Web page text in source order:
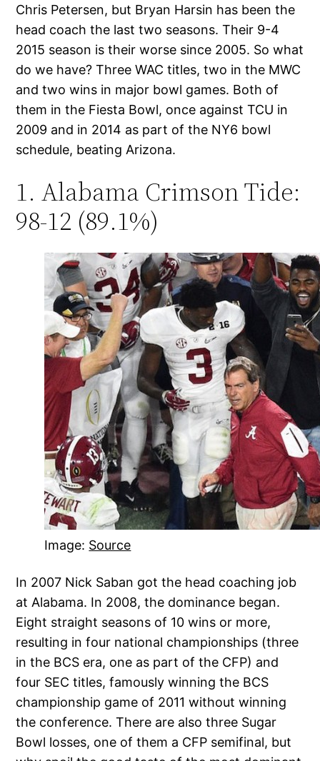
Chris Petersen, but Bryan Harsin has been the
head coach the last two seasons. Their 9-4
2015 season is their worse since 2005. So what
do we have? Three WAC titles, two in the MWC
and two wins in major bowl games. Both of
them in the Fiesta Bowl, once against TCU in
2009 and in 2014 as part of the NY6 bowl
schedule, beating Arizona.
1. Alabama Crimson Tide:
98-12 (89.1%)
Image: Source
In 2007 Nick Saban got the head coaching job
at Alabama. In 2008, the dominance began.
Eight straight seasons of 10 wins or more,
resulting in four national championships (three
in the BCS era, one as part of the CFP) and
four SEC titles, famously winning the BCS
championship game of 2011 without winning
the conference. There are also three Sugar
Bowl losses, one of them a CFP semifinal, but